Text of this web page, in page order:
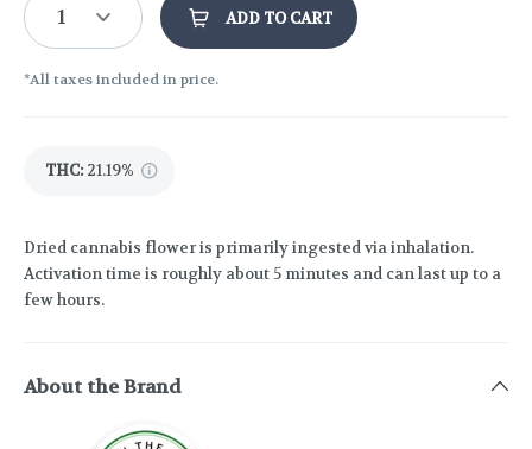
1 ADD TO CART
*All taxes included in price.
THC: 21.19%
Dried cannabis flower is primarily ingested via inhalation.
Activation time is roughly about 5 minutes and can last up to a
few hours.
About the Brand